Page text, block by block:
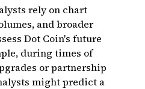
rely on chart
and broader
Dot Coin's future
during times of
or partnership
might predict a